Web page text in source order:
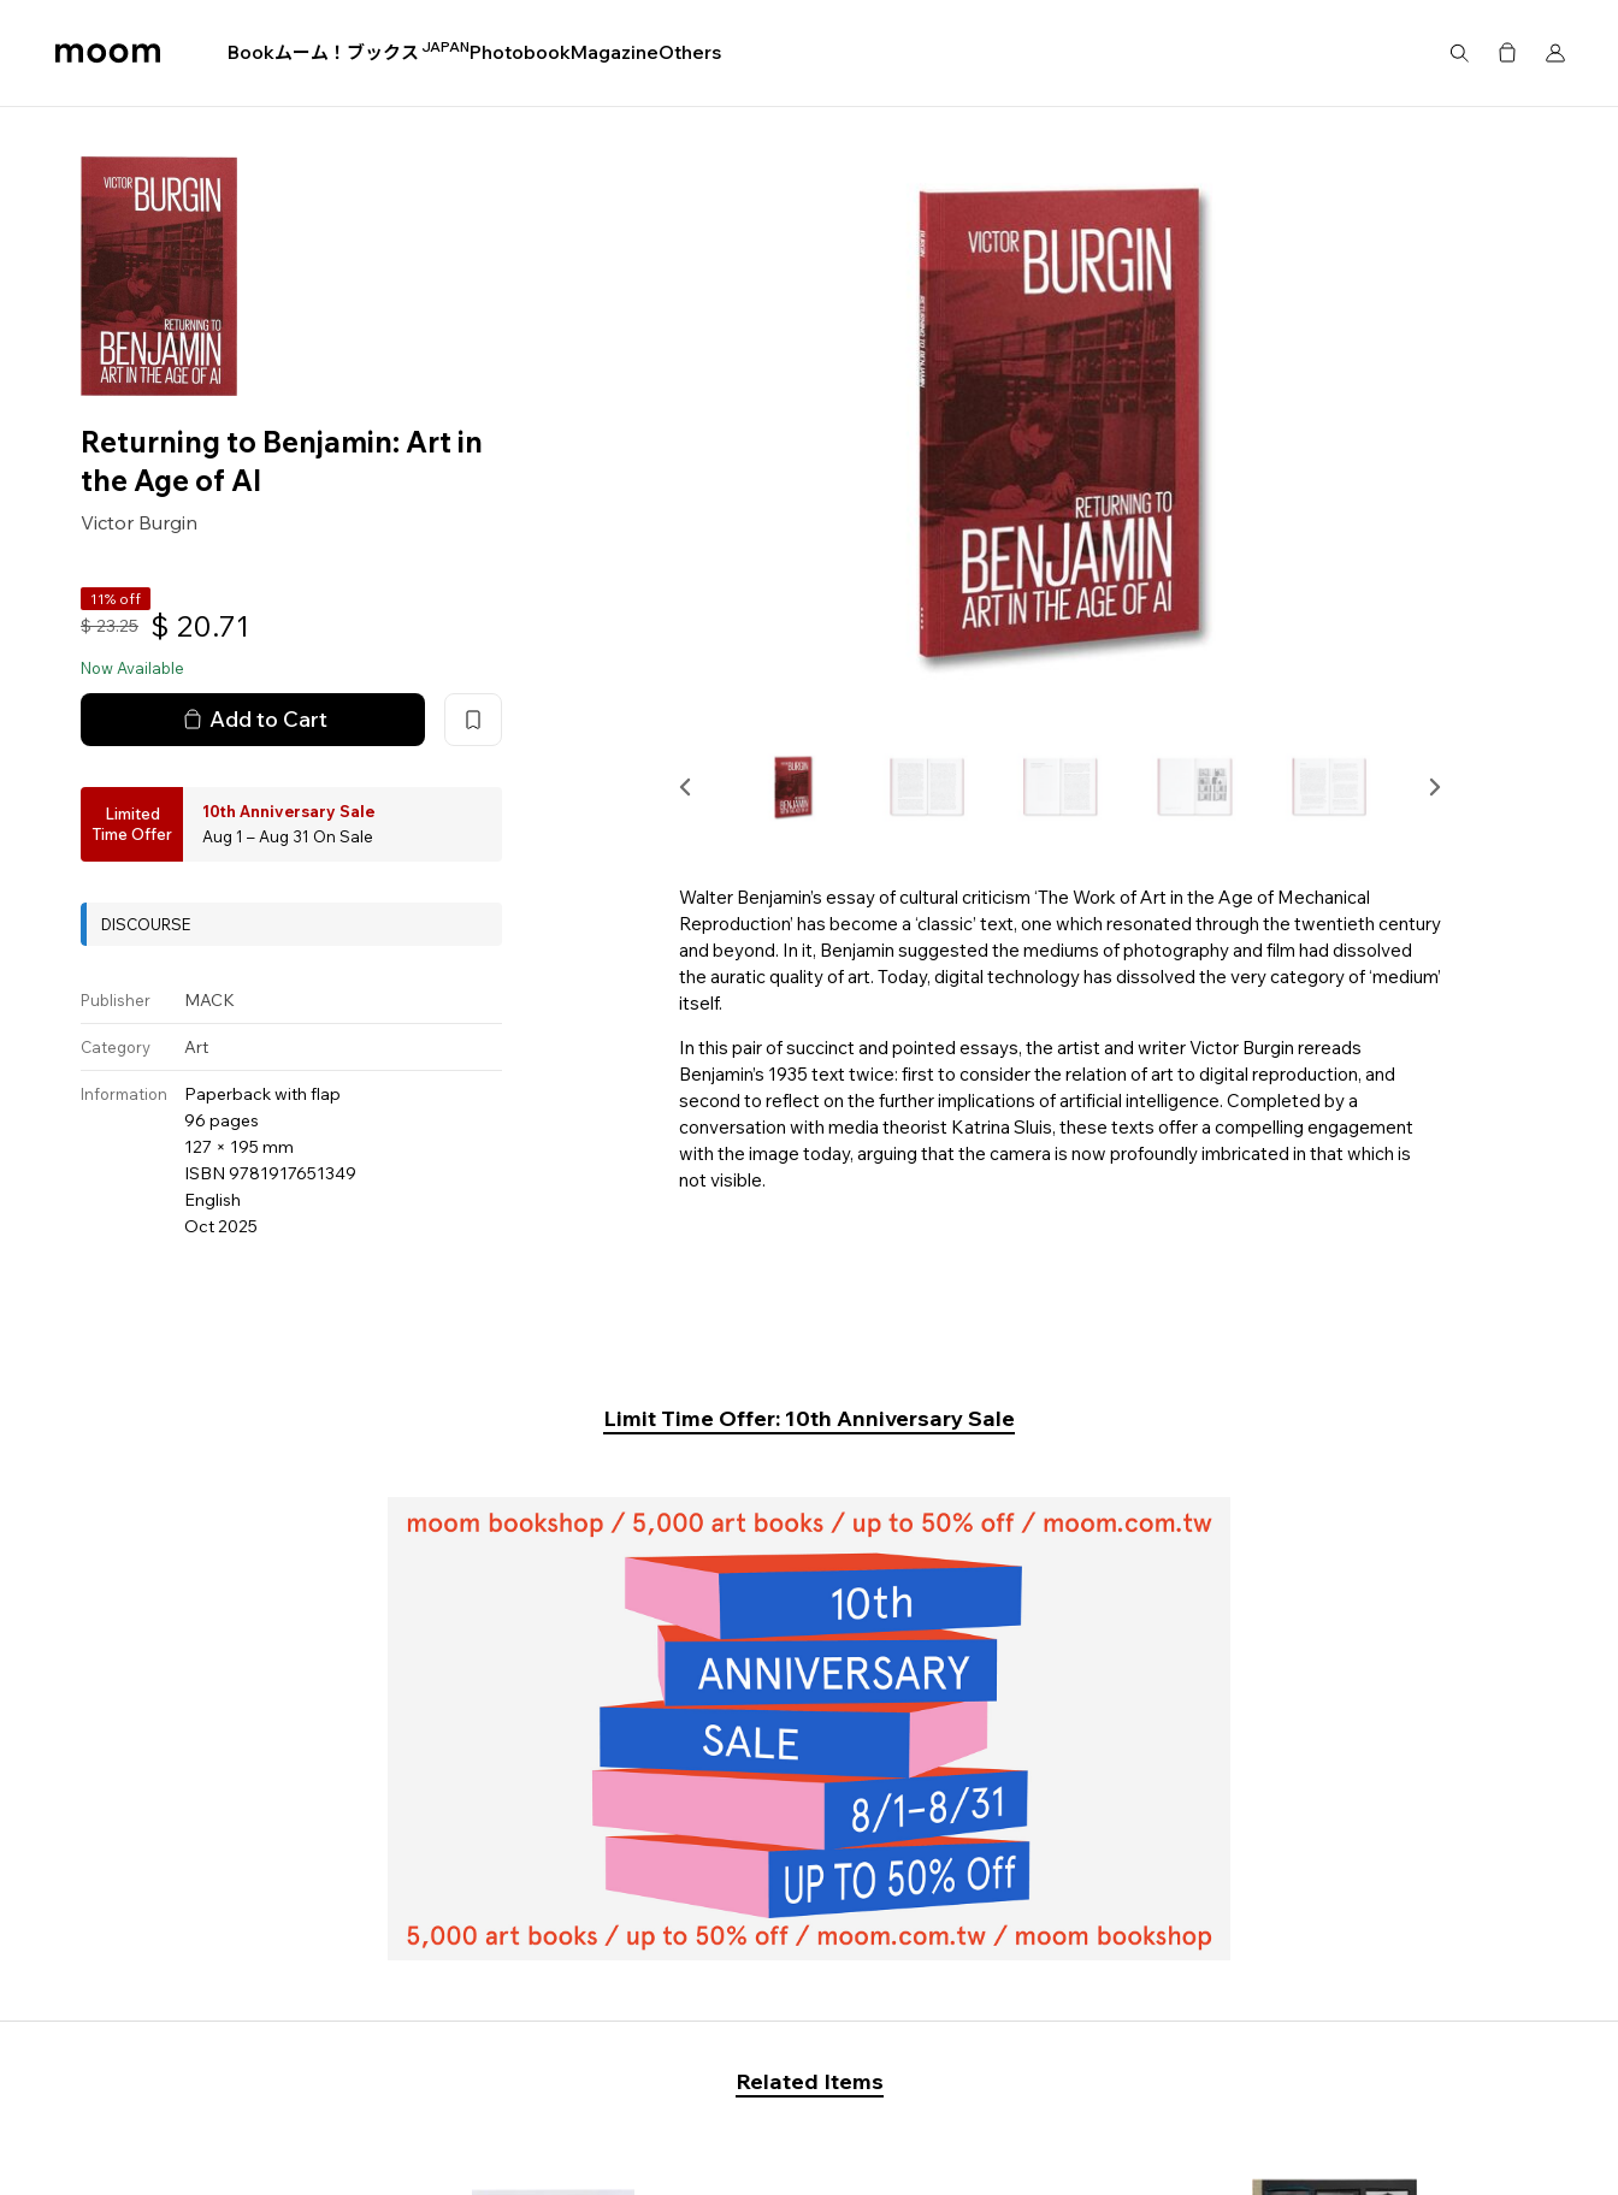
Bookムーム！ブックス JAPANPhotobookMagazineOthers
Returning to Benjamin: Art in
the Age of AI
Victor Burgin
11% off
$ 23.25 $ 20.71
Now Available
Add to Cart
Limited
Time Offer
10th Anniversary Sale
Aug 1 – Aug 31 On Sale
DISCOURSE
Publisher MACK
Category Art
Information
Paperback with flap
96 pages
127 × 195 mm
ISBN 9781917651349
English
Oct 2025
Walter Benjamin’s essay of cultural criticism ‘The Work of Art in the Age of Mechanical
Reproduction’ has become a ‘classic’ text, one which resonated through the twentieth century
and beyond. In it, Benjamin suggested the mediums of photography and film had dissolved
the auratic quality of art. Today, digital technology has dissolved the very category of ‘medium’
itself.
In this pair of succinct and pointed essays, the artist and writer Victor Burgin rereads
Benjamin’s 1935 text twice: first to consider the relation of art to digital reproduction, and
second to reflect on the further implications of artificial intelligence. Completed by a
conversation with media theorist Katrina Sluis, these texts offer a compelling engagement
with the image today, arguing that the camera is now profoundly imbricated in that which is
not visible.
Limit Time Offer: 10th Anniversary Sale
Related Items